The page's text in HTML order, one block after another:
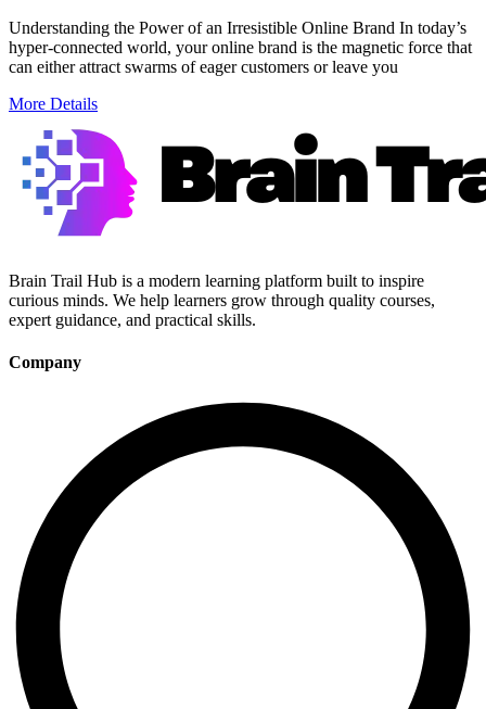
Understanding the Power of an Irresistible Online Brand In today’s
hyper-connected world, your online brand is the magnetic force that
can either attract swarms of eager customers or leave you
More Details
Brain Trail Hub is a modern learning platform built to inspire
curious minds. We help learners grow through quality courses,
expert guidance, and practical skills.
Company